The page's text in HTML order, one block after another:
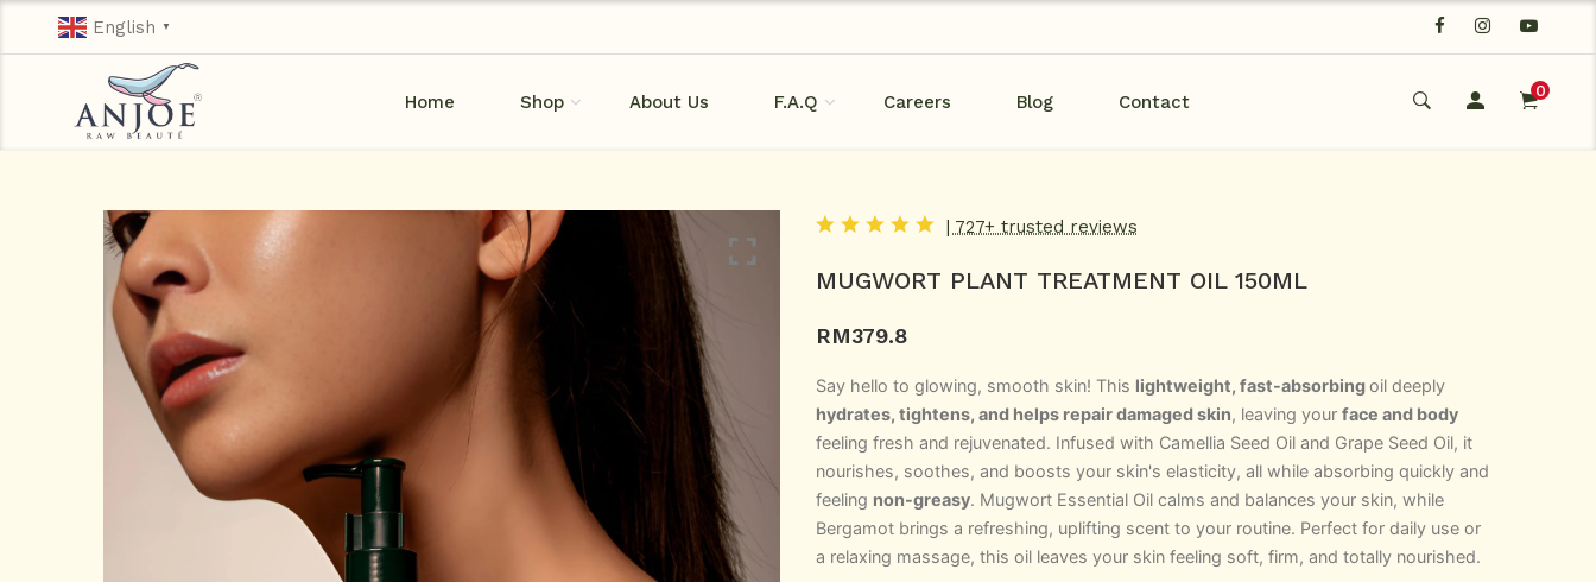
English ▼
Home Shop About Us F.A.Q Careers Blog Contact
0
| 727+ trusted reviews
MUGWORT PLANT TREATMENT OIL 150ML
RM379.8
Say hello to glowing, smooth skin! This lightweight, fast-absorbingoil deeply
hydrates, tightens, and helps repair damaged skin, leaving your face and body
feeling fresh and rejuvenated. Infused with Camellia Seed Oil and Grape Seed Oil, it
nourishes, soothes, and boosts your skin's elasticity, all while absorbing quickly and
feeling non-greasy. Mugwort Essential Oil calms and balances your skin, while
Bergamot brings a refreshing, uplifting scent to your routine. Perfect for daily use or
a relaxing massage, this oil leaves your skin feeling soft, firm, and totally nourished.